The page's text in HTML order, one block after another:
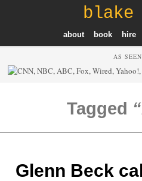
blake
about book hire
AS
Tagged
Glenn Beck